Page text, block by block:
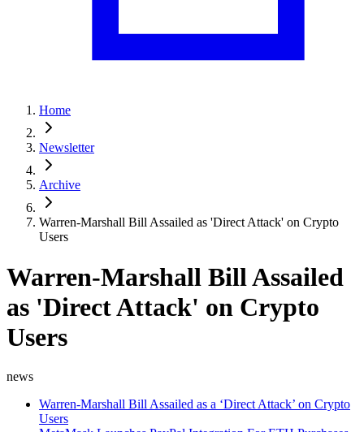
Home
Newsletter
Archive
Warren-Marshall Bill Assailed as 'Direct Attack' on Crypto
Users
Warren-Marshall Bill Assailed
as 'Direct Attack' on Crypto
Users
news
Warren-Marshall Bill Assailed as a ‘Direct Attack’ on Crypto
Users